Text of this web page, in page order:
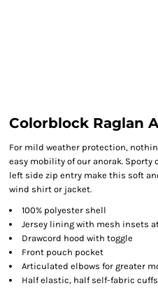
Colorblock Raglan
For mild weather protection,
easy mobility of our anorak. Sporty
left side zip entry make this soft
wind shirt or jacket.
100% polyester shell
Jersey lining with mesh insets
Drawcord hood with toggle
Front pouch pocket
Articulated elbows for greater
Half elastic, half self-fabric